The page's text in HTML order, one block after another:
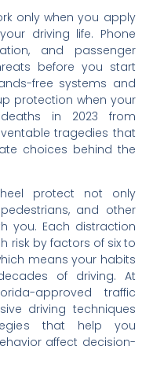
only when you apply
driving life. Phone
and passenger
before you start
free systems and
protection when your
in 2023 from
tragedies that
choices behind the
protect not only
and other
you. Each distraction
risk by factors of six to
means your habits
of driving. At
approved traffic
driving techniques
that help you
affect decision-